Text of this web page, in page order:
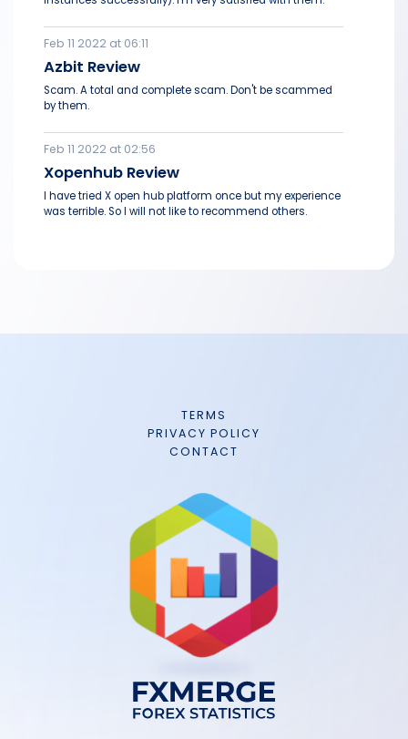
Feb 11 2022 at 06:11
Azbit Review
Scam. A total and complete scam. Don't be scammed
by them.
Feb 11 2022 at 02:56
Xopenhub Review
I have tried X open hub platform once but my experience
was terrible. So I will not like to recommend others.
TERMS
PRIVACY POLICY
CONTACT